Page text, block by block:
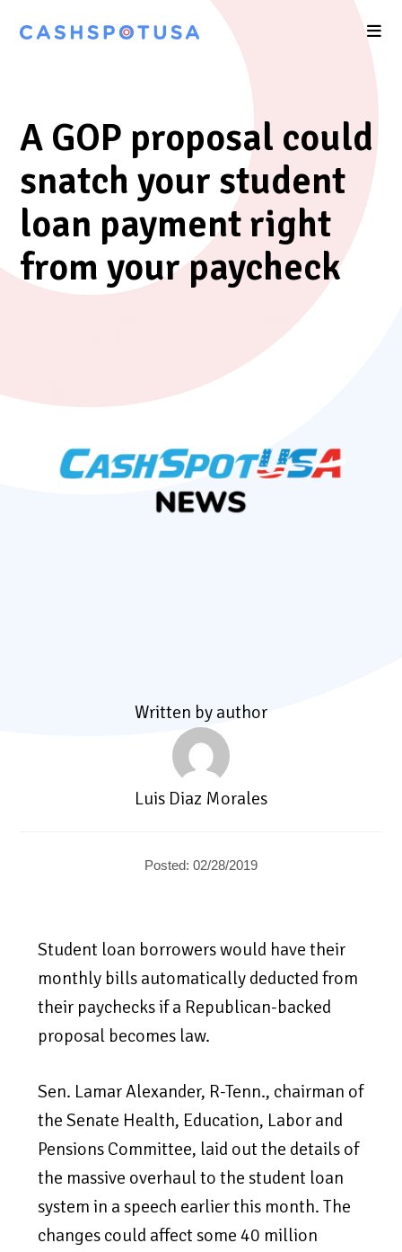
A GOP proposal could
snatch your student
loan payment right
from your paycheck
Written by author
Luis Diaz Morales
Posted: 02/28/2019
Student loan borrowers would have their
monthly bills automatically deducted from
their paychecks if a Republican-backed
proposal becomes law.
Sen. Lamar Alexander, R-Tenn., chairman of
the Senate Health, Education, Labor and
Pensions Committee, laid out the details of
the massive overhaul to the student loan
system in a speech earlier this month. The
changes could affect some 40 million